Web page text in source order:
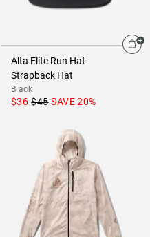
Alta Elite Run Hat
Strapback Hat
Black
$36 $45 SAVE20%